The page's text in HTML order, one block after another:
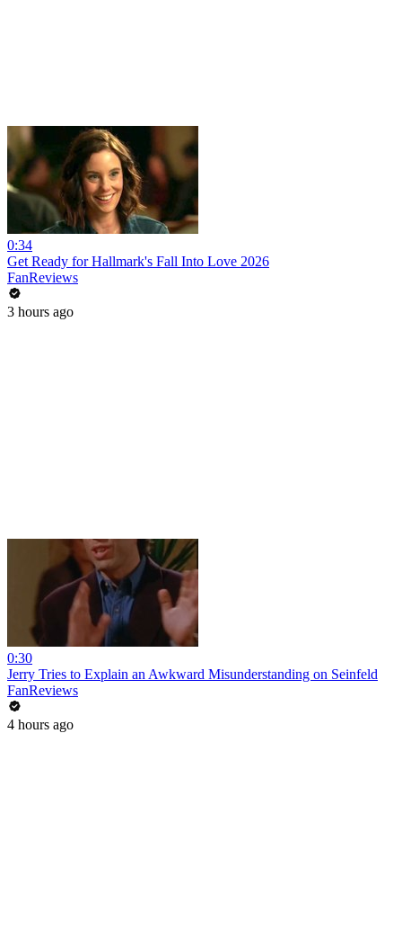
0:34
Get Ready for Hallmark's Fall Into Love 2026
FanReviews
3 hours ago
0:30
Jerry Tries to Explain an Awkward Misunderstanding on Seinfeld
FanReviews
4 hours ago